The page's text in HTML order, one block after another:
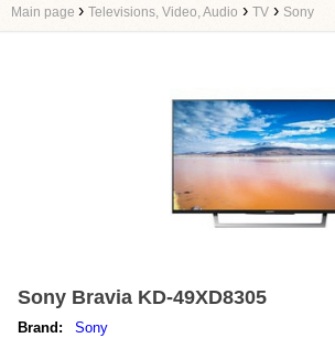
Main page › Televisions, Video, Audio › TV › Sony
Sony Bravia KD-49XD8305
Brand:
Sony